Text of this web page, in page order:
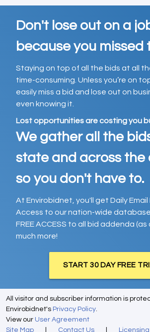
Don't lose out on a
because you missed
Staying on top of all the bids at all
time-consuming. Unless you’re on
easily miss a bid and lose out on
even knowing it.
Lost opportunities are costing you
We gather all the
state and across the
so you don't have to.
At Envirobidnet, you'll get Daily
Access to our nation-wide database
FREE ACCESS to all bid addenda
much more!
START 30 DAY FREE
All visitor and subscriber information is
Envirobidnet's Privacy Policy.
View our User Agreement
Site Map
Contact Us Licensing